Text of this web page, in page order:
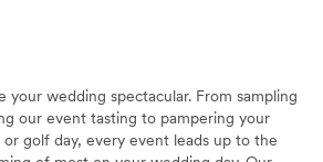
your wedding spectacular. From sampling
our event tasting to pampering your
golf day, every event leads up to the